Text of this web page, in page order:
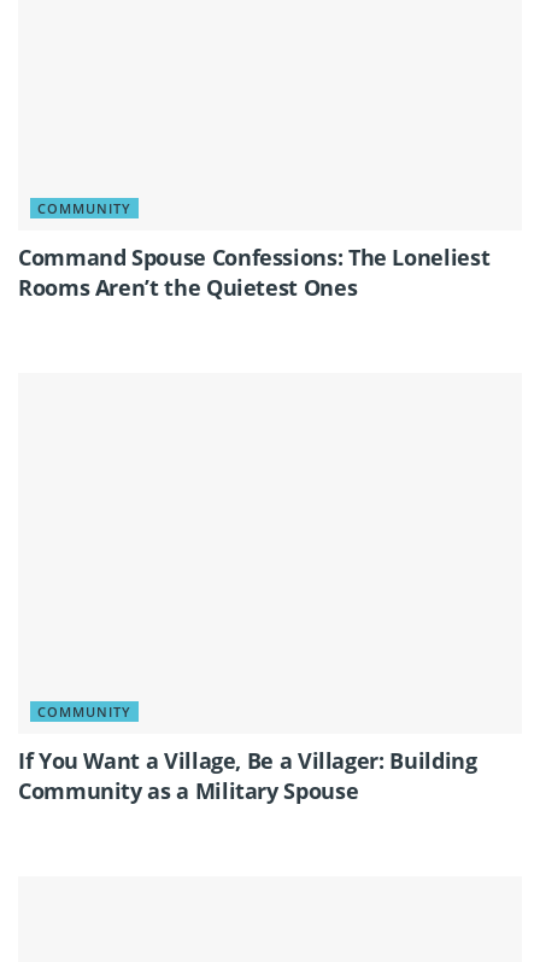
COMMUNITY
Command Spouse Confessions: The Loneliest
Rooms Aren’t the Quietest Ones
COMMUNITY
If You Want a Village, Be a Villager: Building
Community as a Military Spouse